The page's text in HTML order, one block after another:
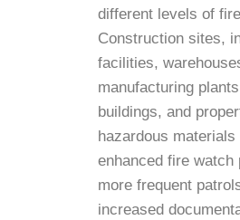
different levels of
Construction sites,
facilities,
manufacturing
buildings, and
hazardous
enhanced fire watch
more frequent
increased